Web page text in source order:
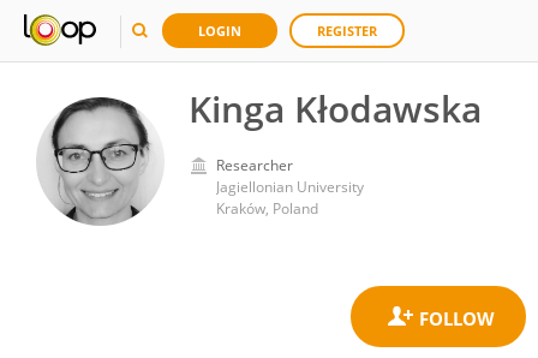
LOGIN REGISTER
Kinga Kłodawska
Researcher
Jagiellonian University
Kraków, Poland